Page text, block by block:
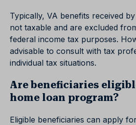
Typically, VA benefits received
not taxable and are excluded
federal income tax purposes.
advisable to consult with tax
individual tax situations.
Are beneficiaries
home loan program?
Eligible beneficiaries can apply